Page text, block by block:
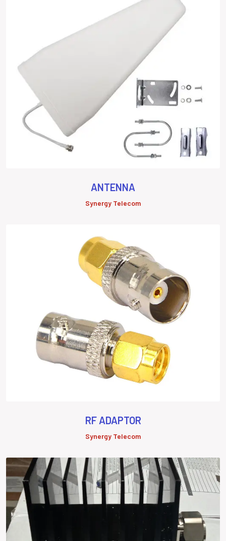
ANTENNA
Synergy Telecom
RF ADAPTOR
Synergy Telecom